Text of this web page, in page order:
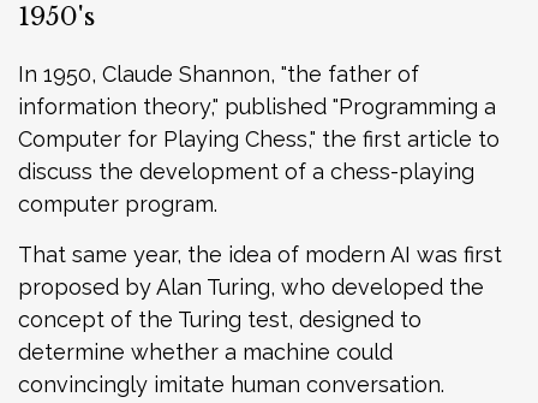
1950's
In 1950, Claude Shannon, "the father of
information theory," published "Programming a
Computer for Playing Chess," the first article to
discuss the development of a chess-playing
computer program.
That same year, the idea of modern AI was first
proposed by Alan Turing, who developed the
concept of the Turing test, designed to
determine whether a machine could
convincingly imitate human conversation.